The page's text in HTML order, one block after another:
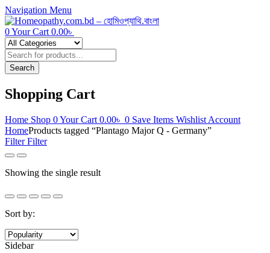
Navigation Menu
0Your Cart 0.00৳
Products
search
Search
Shopping Cart
Home Shop 0Your Cart 0.00৳ 0 Save Items Wishlist Account
HomeProducts tagged “Plantago Major Q - Germany”
FilterFilter
Showing the single result
Sort by:
Sidebar